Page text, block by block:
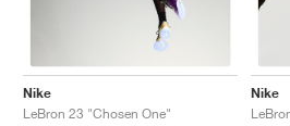
Nike
LeBron 23 "Chosen One"
Nike